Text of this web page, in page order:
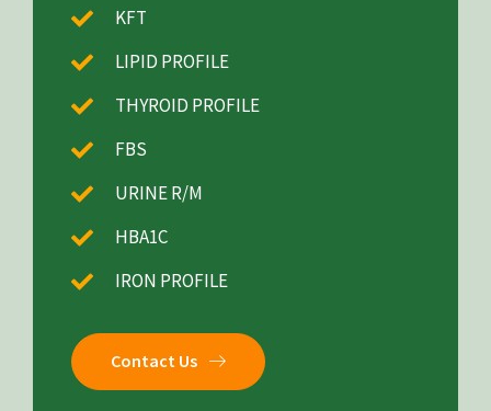
KFT
LIPID PROFILE
THYROID PROFILE
FBS
URINE R/M
HBA1C
IRON PROFILE
Contact Us